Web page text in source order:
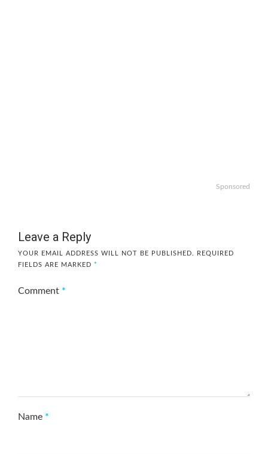
Sponsored
Leave a Reply
YOUR EMAIL ADDRESS WILL NOT BE PUBLISHED.
REQUIRED
FIELDS ARE MARKED *
Comment *
Name *